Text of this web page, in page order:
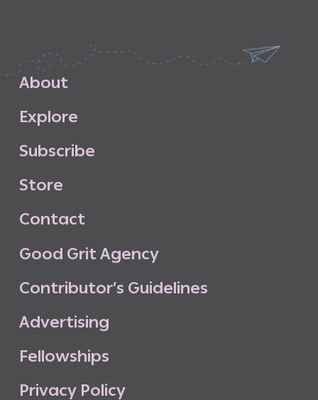
About
Explore
Subscribe
Store
Contact
Good GritAgency
Contributor’s Guidelines
Advertising
Fellowships
Privacy Policy